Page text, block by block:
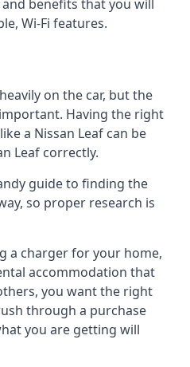
benefits that you will
Wi-Fi features.
on the car, but the
Having the right
a Nissan Leaf can be
Leaf correctly.
guide to finding the
so proper research is
a charger for your home,
accommodation that
you want the right
through a purchase
you are getting will